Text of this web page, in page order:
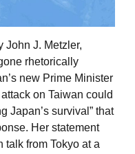
John J. Metzler,
rhetorically
new Prime Minister
on Taiwan could
Japan’s survival” that
Her statement
talk from Tokyo at a